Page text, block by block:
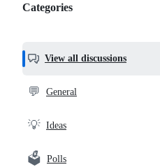
Categories,
helpful,
and
community
Categories
View all discussions
💬 General
💡 Ideas
🗳️ Polls